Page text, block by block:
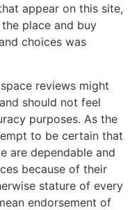
appear on this site,
place and buy
choices was
reviews might
should not feel
purposes. As the
to be certain that
are dependable and
because of their
stature of every
endorsement of